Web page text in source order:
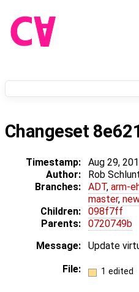
Changeset
Timestamp: Aug 29,
Author:
Rob
Branches:
ADT, arm-
master,
Children:
098f7ff
Parents:
0720749b
Message:
Update
File:
1 edited